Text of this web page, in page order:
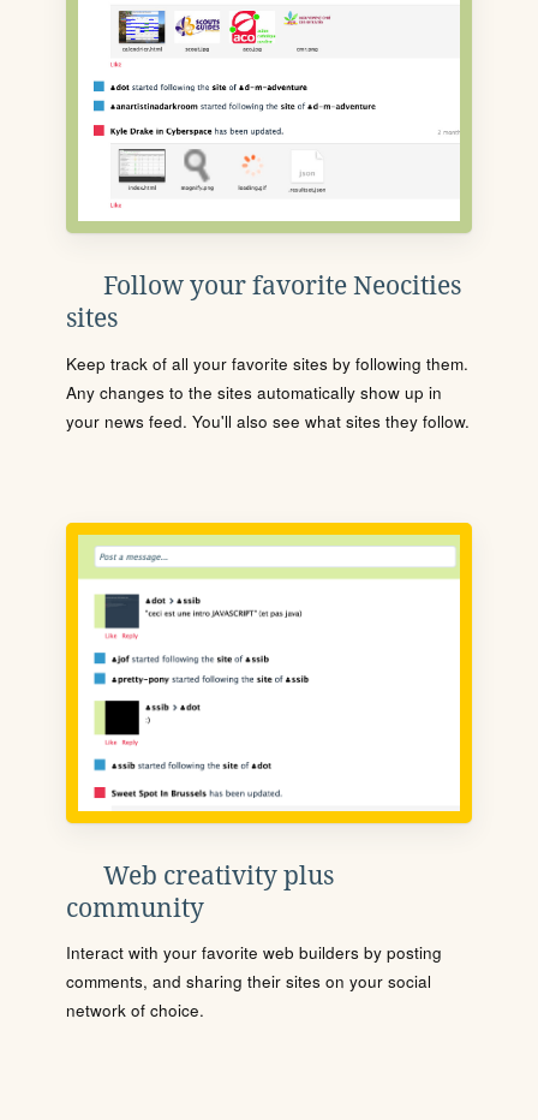
Follow your favorite Neocities
sites
Keep track of all your favorite sites by following them.
Any changes to the sites automatically show up in
your news feed. You'll also see what sites they follow.
Web creativity plus
community
Interact with your favorite web builders by posting
comments, and sharing their sites on your social
network of choice.